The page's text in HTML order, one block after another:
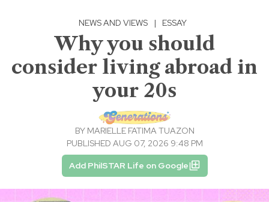
NEWS AND VIEWS | ESSAY
Why you should
consider living abroad in
your 20s
BY MARIELLE FATIMA TUAZON
PUBLISHED AUG 07, 2026 9:48 PM
Add PhilSTAR Life on Google